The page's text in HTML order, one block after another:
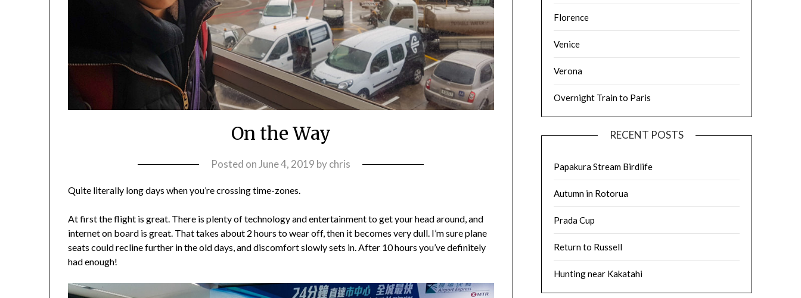
On the Way
Posted onJune 4, 2019 bychris
Quite literally long days when you’re crossing time-zones.
At first the flight is great. There is plenty of technology and entertainment to get your head around, and
internet on board is great. That takes about 2 hours to wear off, then it becomes very dull. I’m sure plane
seats could recline further in the old days, and discomfort slowly sets in. After 10 hours you’ve definitely
had enough!
Florence
Venice
Verona
Overnight Train to Paris
RECENT POSTS
Papakura Stream Birdlife
Autumn in Rotorua
Prada Cup
Return to Russell
Hunting near Kakatahi